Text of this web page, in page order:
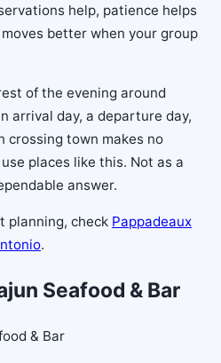
help, patience helps
better when your group
of the evening around
arrival day, a departure day,
town makes no
places like this. Not as a
answer.
planning, check Pappadeaux
.
Seafood & Bar